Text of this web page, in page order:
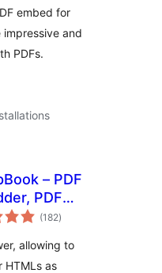
embed for
impressive and
PDFs.
– PDF
PDF
Viewer,
(182total
ratings
)
allowing to
HTMLs as